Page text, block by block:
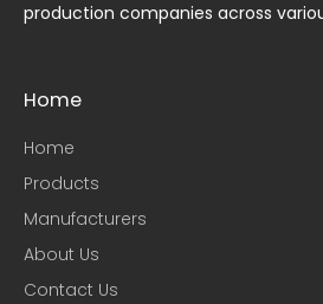
production companies across
Home
Home
Products
Manufacturers
About Us
Contact Us